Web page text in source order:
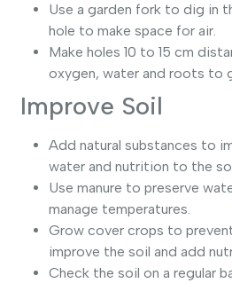
Use a garden fork to dig in
hole to make space for air.
Make holes 10 to 15 cm
oxygen, water and roots to
Improve Soil
Add natural substances to
water and nutrition to the
Use manure to preserve
manage temperatures.
Grow cover crops to
improve the soil and add
Check the soil on a regular